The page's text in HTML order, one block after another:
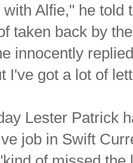
with Alfie," he told
taken back by
innocently
I've got a lot of
Lester Patrick
job in Swift